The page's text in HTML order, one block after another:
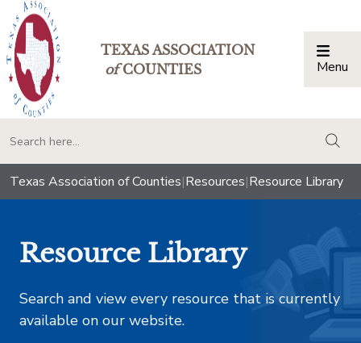
TEXAS ASSOCIATION
ofCOUNTIES Menu
Texas Association of Counties|Resources|Resource Library
Resource Library
Search and view every resource that is currently
available on our website.